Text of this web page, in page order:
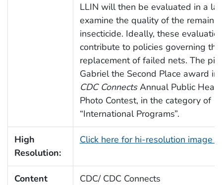
LLIN will then be evaluated in a
examine the quality of the
insecticide. Ideally, these
contribute to policies governing the
replacement of failed nets. The
Gabriel the Second Place award
CDC ConnectsAnnual Public
Photo Contest, in the category of
“International Programs”.
High
Resolution:
Click here for hi-resolution image
Content
CDC/ CDC Connects